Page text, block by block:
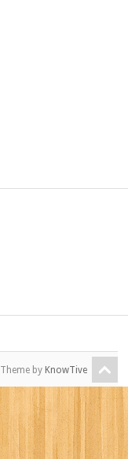
Theme by KnowTive